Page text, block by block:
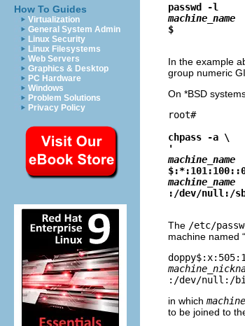
How To Guides
Virtualization
General System Admin
Linux Security
Linux Filesystems
Web Servers
Graphics & Desktop
PC Hardware
Windows
Problem Solutions
Privacy Policy
passwd -l
machine_name
$
In the example
group numeric
On *BSD
root#
chpass -a \
'
machine_name
machine_name
:/dev/null:/
The /etc/
machine named “
in which
to be joined to